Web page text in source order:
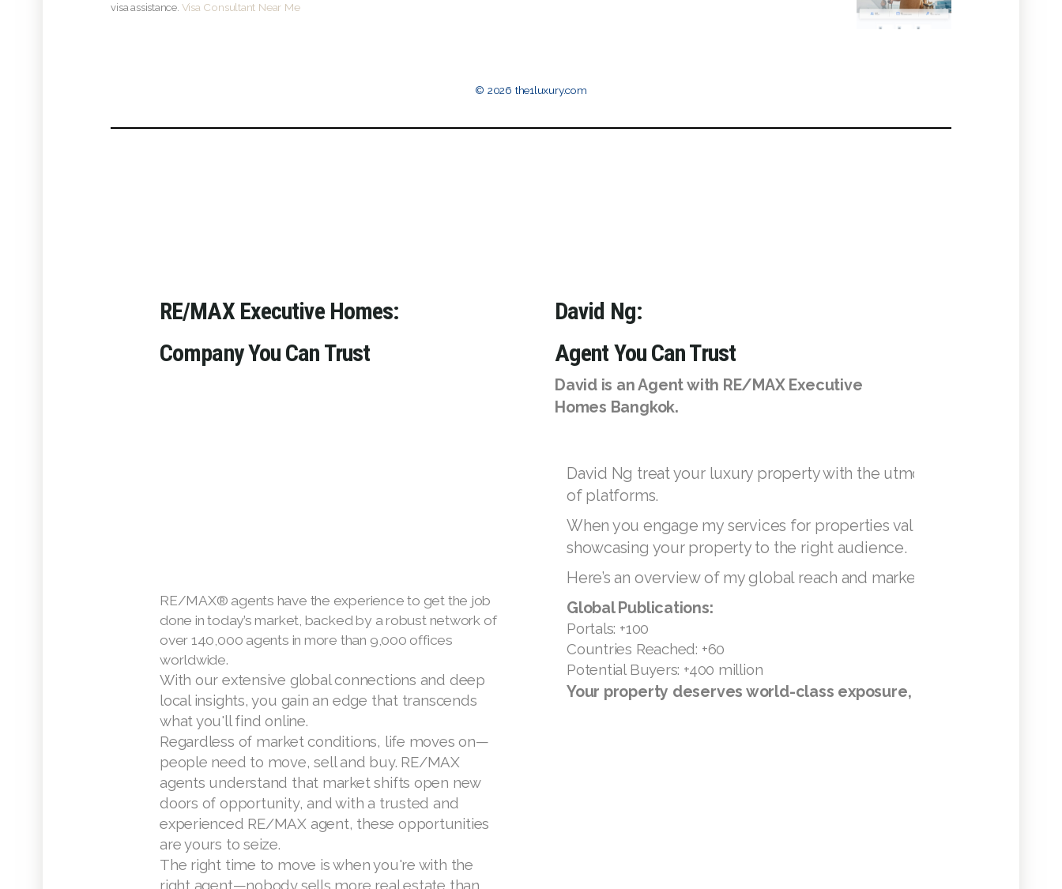
visa assistance. Visa Consultant Near Me
© 2026 the1luxury.com
RE/MAX Executive Homes:
Company You Can Trust
RE/MAX® agents have the experience to get the job
done in today’s market, backed by a robust network of
over 140,000 agents in more than 9,000 offices
worldwide.
With our extensive global connections and deep
local insights, you gain an edge that transcends
what you'll find online.
Regardless of market conditions, life moves on—
people need to move, sell and buy. RE/MAX
agents understand that market shifts open new
doors of opportunity, and with a trusted and
experienced RE/MAX agent, these opportunities
are yours to seize.
The right time to move is when you're with the
right agent—nobody sells more real estate than
David Ng:
Agent You Can Trust
David is an Agent with RE/MAX Executive
Homes Bangkok.
David Ng treat your luxury property with the utmost dedication,
of platforms.
When you engage my services for properties valued above USD 1
showcasing your property to the right audience.
Here’s an overview of my global reach and marketing efforts:
Global Publications:
Portals: +100
Countries Reached: +60
Potential Buyers: +400 million
Your property deserves world-class exposure, and I’m here to